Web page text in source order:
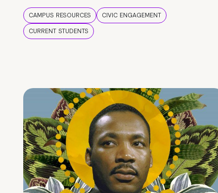
CAMPUS RESOURCES
CIVIC ENGAGEMENT
CURRENT STUDENTS